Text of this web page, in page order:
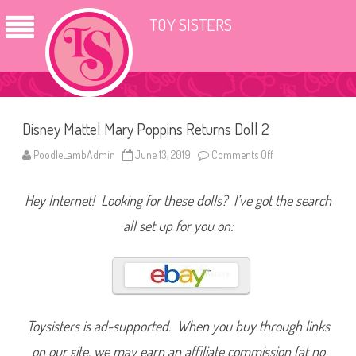
TOY SISTERS
Disney Mattel Mary Poppins Returns Doll 2
PoodleLambAdmin June 13, 2019 Comments Off
s
n
a
r
Hey Internet! Looking for these dolls? I’ve got the search
all set up for you on:
Toysisters is ad-supported. When you buy through links
on our site, we may earn an affiliate commission (at no